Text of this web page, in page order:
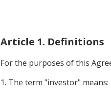
Article 1. Definitions
For the purposes of this
1. The term "investor" means: